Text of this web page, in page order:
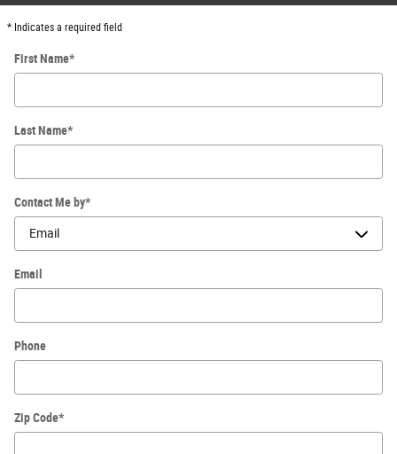
* Indicates a required field
First Name*
Last Name*
Contact Me by*
Email
Phone
Zip Code*